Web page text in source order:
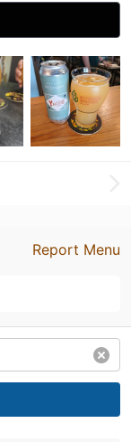
Report Menu